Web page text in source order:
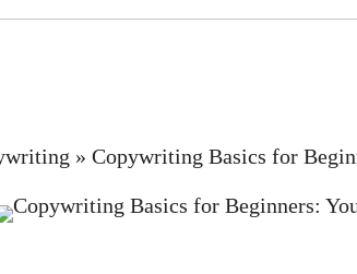
» Copywriting Basics for